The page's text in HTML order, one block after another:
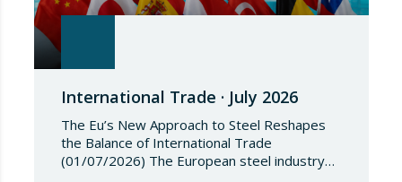
International Trade · July 2026
The Eu’s New Approach to Steel Reshapes
the Balance of International Trade
(01/07/2026) The European steel industry